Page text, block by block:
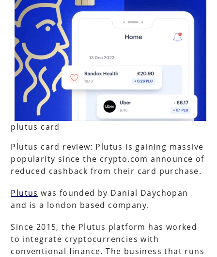
plutus card
Plutus card review: Plutus is gaining massive
popularity since the crypto.com announce of
reduced cashback from their card purchase.
Plutus was founded by Danial Daychopan
and is a london based company.
Since 2015, the Plutus platform has worked
to integrate cryptocurrencies with
conventional finance. The business that runs